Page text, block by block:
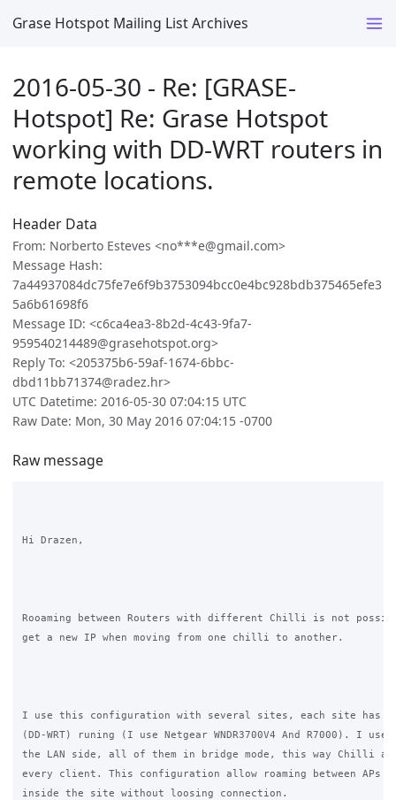
Grase Hotspot Mailing List Archives
2016-05-30 - Re: [GRASE-
Hotspot] Re: Grase Hotspot
working with DD-WRT routers in
remote locations.
Header Data
From: Norberto Esteves <no***e@gmail.com>
Message Hash:
7a44937084dc75fe7e6f9b3753094bcc0e4bc928bdb375465efe3
5a6b61698f6
Message ID: <c6ca4ea3-8b2d-4c43-9fa7-
959540214489@grasehotspot.org>
Reply To: <205375b6-59af-1674-6bbc-
dbd11bb71374@radez.hr>
UTC Datetime: 2016-05-30 07:04:15 UTC
Raw Date: Mon, 30 May 2016 07:04:15 -0700
Raw message
Hi Drazen,
Rooaming between Routers with different Chilli is not
get a new IP when moving from one chilli to another.
I use this configuration with several sites, each site has
(DD-WRT) runing (I use Netgear WNDR3700V4 And R7000). I
the LAN side, all of them in bridge mode, this way Chilli
every client. This configuration allow roaming between APs
inside the site without loosing connection.